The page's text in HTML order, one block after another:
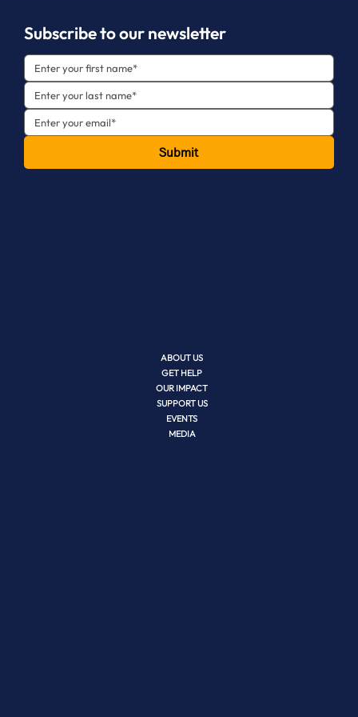
ABOUT US
GET HELP
OUR IMPACT
SUPPORT US
EVENTS
MEDIA
Subscribe to our newsletter
Submit